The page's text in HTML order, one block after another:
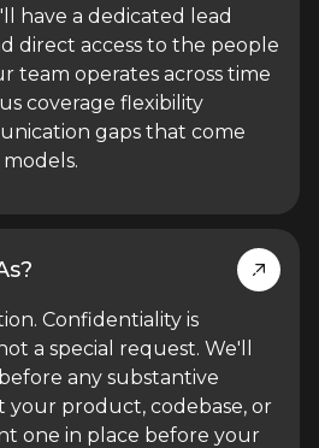
have a dedicated lead
direct access to the people
team operates across time
coverage flexibility
gaps that come
Confidentiality is
a special request. We'll
any substantive
your product, codebase, or
one in place before your